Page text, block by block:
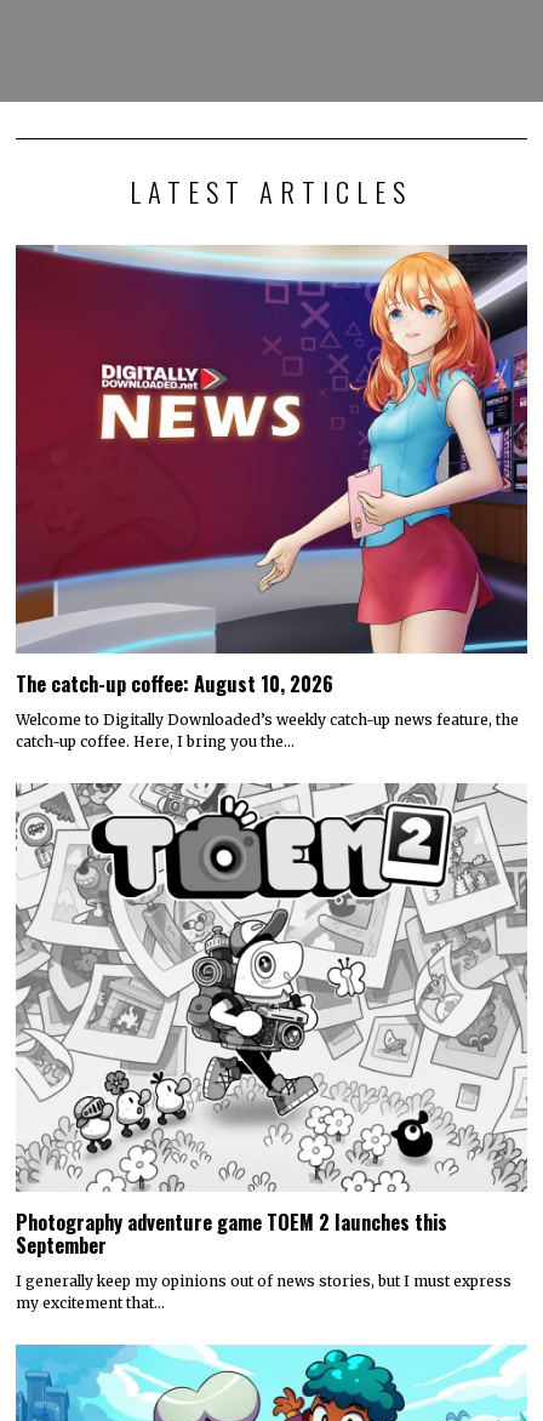
LATEST ARTICLES
The catch-up coffee: August 10, 2026
Welcome to Digitally Downloaded’s weekly catch-up news feature, the
catch-up coffee. Here, I bring you the…
Photography adventure game TOEM 2 launches this
September
I generally keep my opinions out of news stories, but I must express
my excitement that…